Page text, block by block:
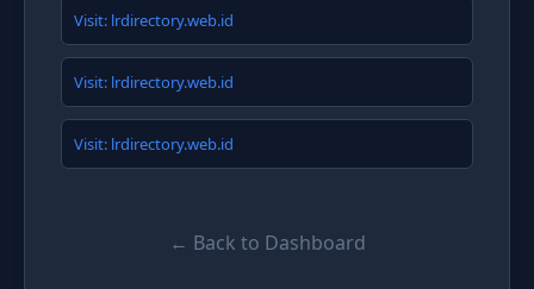
Visit: lrdirectory.web.id
Visit: lrdirectory.web.id
Visit: lrdirectory.web.id
← Back to Dashboard